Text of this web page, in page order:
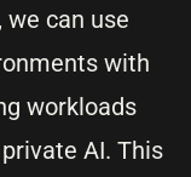
we can use
with
workloads
AI. This